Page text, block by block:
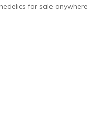
for sale anywhere